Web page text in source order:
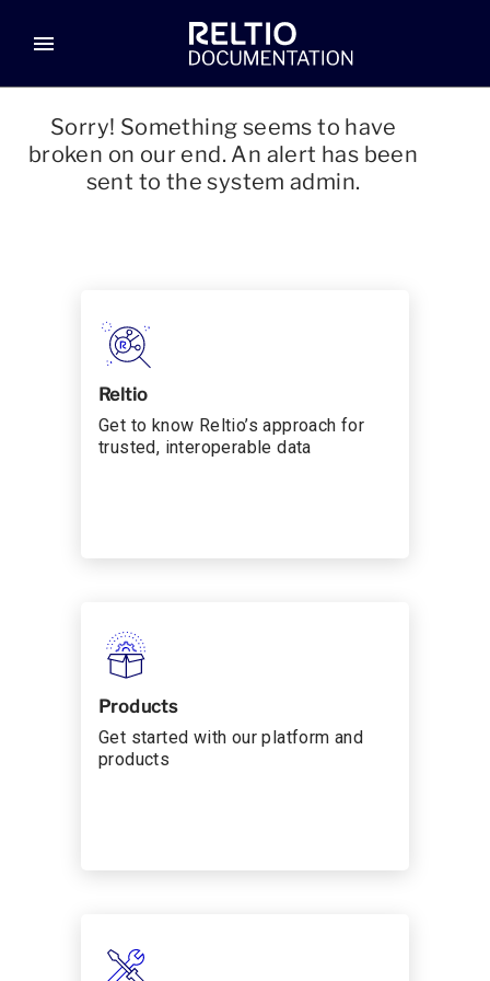
menu
Sorry! Something seems to have
broken on our end. An alert has been
sent to the system admin.
Reltio
Get to know Reltio’s approach for
trusted, interoperable data
Products
Get started with our platform and
products